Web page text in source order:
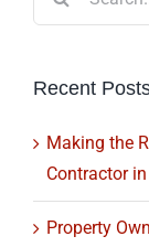
Recent
Making the
Contractor
Property